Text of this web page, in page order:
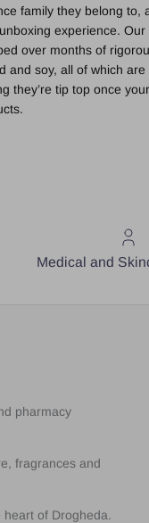
family they belong
experience.
over months of
and soy, all of which
they’re tip top once
Medical and
pharmacy
fragrances and
of Drogheda.